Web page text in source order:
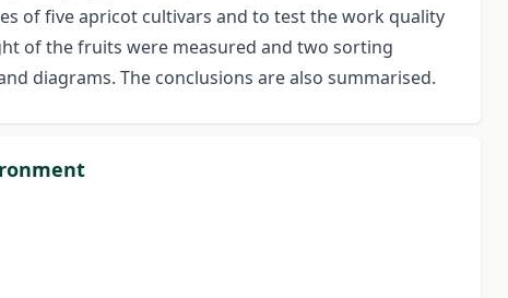
of five apricot cultivars and to test the work quality
of the fruits were measured and two sorting
diagrams. The conclusions are also summarised.